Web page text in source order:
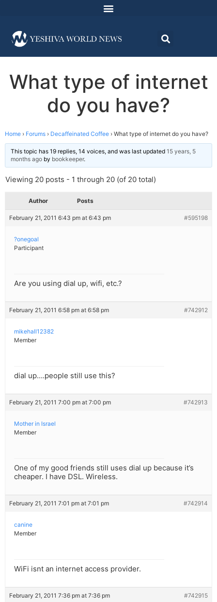
What type of internet
do you have?
Home › Forums › Decaffeinated Coffee › What type of internet do you have?
This topic has 19 replies, 14 voices, and was last updated 15 years, 5
months ago by bookkeeper.
Viewing 20 posts - 1 through 20 (of 20 total)
Author Posts
February 21, 2011 6:43 pm at 6:43 pm #595198
?onegoal
Participant
Are you using dial up, wifi, etc.?
February 21, 2011 6:58 pm at 6:58 pm #742912
mikehall12382
Member
dial up….people still use this?
February 21, 2011 7:00 pm at 7:00 pm #742913
Mother in Israel
Member
One of my good friends still uses dial up because it’s
cheaper. I have DSL. Wireless.
February 21, 2011 7:01 pm at 7:01 pm #742914
canine
Member
WiFi isnt an internet access provider.
February 21, 2011 7:36 pm at 7:36 pm #742915